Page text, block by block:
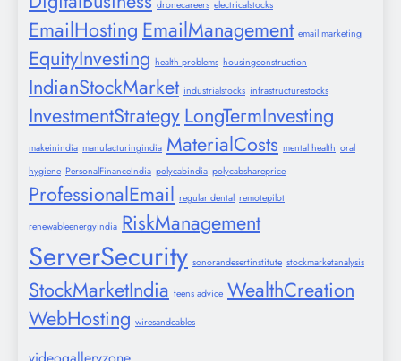
dronecareers electricalstocks
EmailHosting EmailManagement email marketing
EquityInvesting health problems housingconstruction
IndianStockMarket industrialstocks infrastructurestocks
InvestmentStrategyLongTermInvesting
makeinindia manufacturingindia MaterialCosts mental health oral
hygiene PersonalFinanceIndia polycabindia polycabshareprice
ProfessionalEmail regular dental remotepilot
renewableenergyindia RiskManagement
ServerSecurity sonorandesertinstitute stockmarketanalysis
StockMarketIndia teens advice WealthCreation
WebHosting wiresandcables